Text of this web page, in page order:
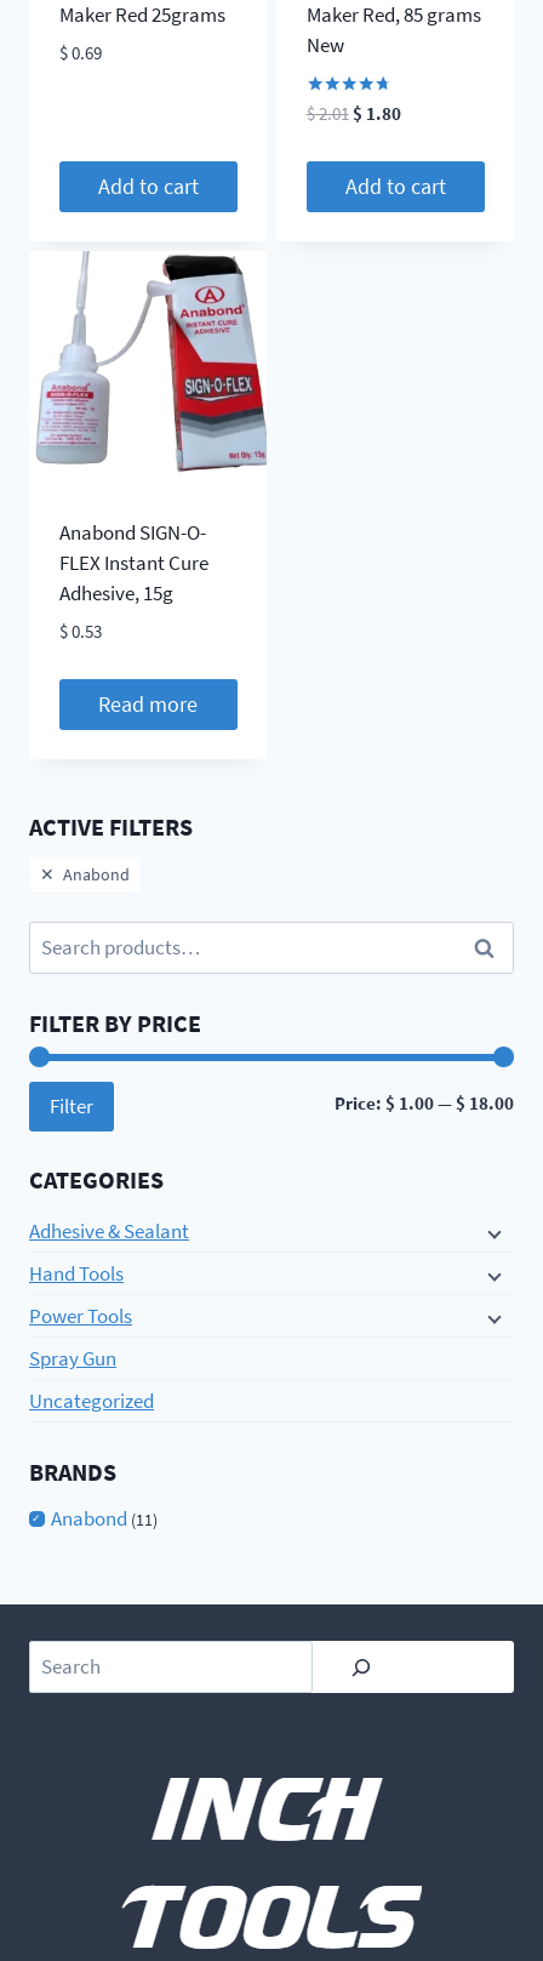
the
product
page
Maker Red 25grams
$0.69
Add to cart
Maker Red, 85 grams
New
Rated
4.60
$2.01 Original
was:
$ 2.01.
$ 1.80Current
is:
$ 1.80.
Add to cart
Anabond SIGN-O-
FLEX Instant Cure
Adhesive, 15g
$0.53
Read more
ACTIVE FILTERS
Anabond
Search
for:
Search
FILTER BY PRICE
Min
Filter Price: $ 1.00—$ 18.00
CATEGORIES
Adhesive & Sealant
Hand Tools
Power Tools
Spray Gun
Uncategorized
BRANDS
Anabond (11)